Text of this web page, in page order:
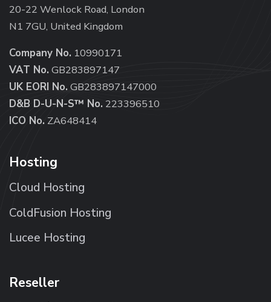
20-22 Wenlock Road, London
N1 7GU, United Kingdom
Company No. 10990171
VAT No. GB283897147
UK EORI No. GB283897147000
D&B D-U-N-S™ No. 223396510
ICO No. ZA648414
Hosting
Cloud Hosting
ColdFusion Hosting
Lucee Hosting
Reseller